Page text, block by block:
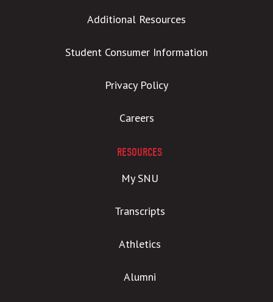
Additional Resources
Student Consumer Information
Privacy Policy
Careers
RESOURCES
My SNU
Transcripts
Athletics
Alumni